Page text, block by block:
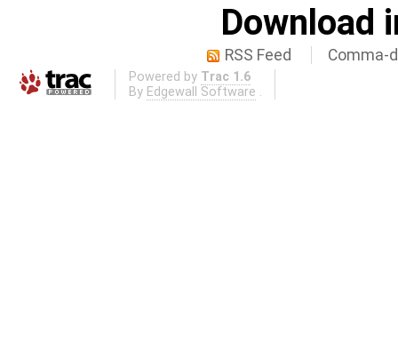
Download
RSS Feed Comma-
Powered by Trac 1.6
By Edgewall Software .